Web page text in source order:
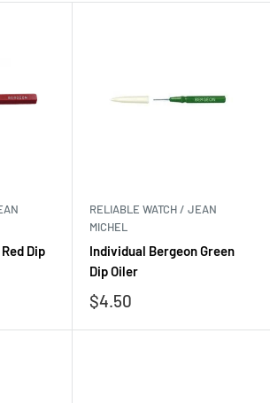
Dip
RELIABLE WATCH / JEAN
MICHEL
Individual Bergeon Green
Dip Oiler
Sale
$4.50